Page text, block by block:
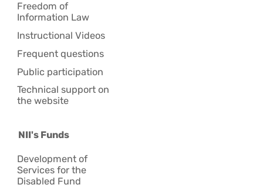
Freedom of
Information Law
Instructional Videos
Frequent questions
Public participation
Technical support on
the website
NII's Funds
Development of
Services for the
Disabled Fund